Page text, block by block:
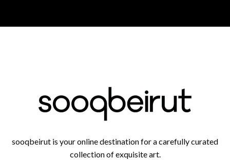
sooqbeirut is your online destination for a carefully curated
collection of exquisite art.